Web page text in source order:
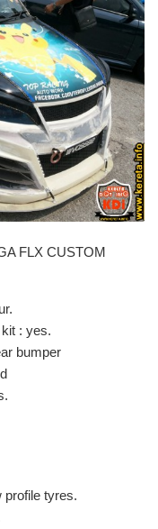
FLX CUSTOM
: yes.
bumper
profile tyres.